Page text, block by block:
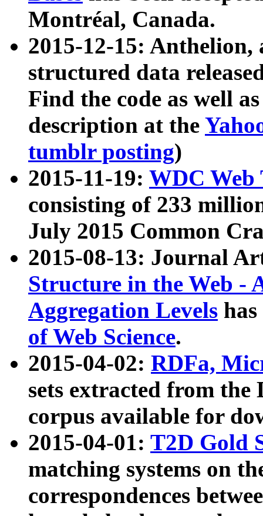
Montréal, Canada.
2015-12-15: Anthelion,
structured data
Find the code as well
description at the
tumblr posting)
2015-11-19: WDC Web
consisting of 233
July 2015 Common
2015-08-13: Journal
Structure in the Web -
Aggregation Levels
of Web Science.
2015-04-02: RDFa,
sets extracted from the
corpus available for
2015-04-01: T2D Gold
matching systems on
correspondences